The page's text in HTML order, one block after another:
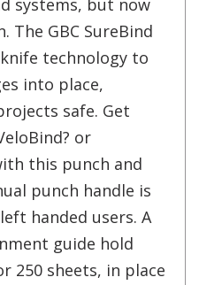
systems, but now
GBC SureBind
technology to
into place,
safe. Get
or
this punch and
punch handle is
handed users. A
guide hold
250 sheets, in place